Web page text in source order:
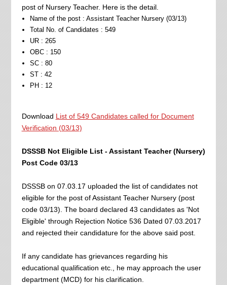
post of Nursery Teacher. Here is the detail.
Name of the post : Assistant Teacher Nursery (03/13)
Total No. of Candidates : 549
UR : 265
OBC : 150
SC : 80
ST : 42
PH : 12
Download List of 549 Candidates called for Document
Verification (03/13)
DSSSB Not Eligible List - Assistant Teacher (Nursery)
Post Code 03/13
DSSSB on 07.03.17 uploaded the list of candidates not
eligible for the post of Assistant Teacher Nursery (post
code 03/13). The board declared 43 candidates as 'Not
Eligible' through Rejection Notice 536 Dated 07.03.2017
and rejected their candidature for the above said post.
If any candidate has grievances regarding his
educational qualification etc., he may approach the user
department (MCD) for his clarification.